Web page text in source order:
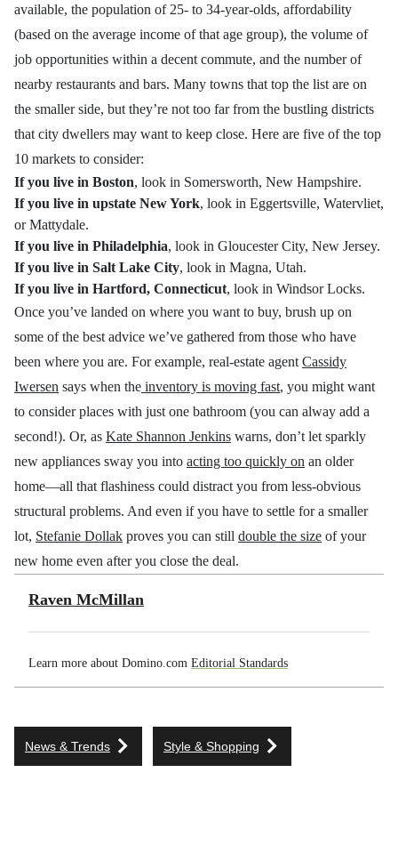
available, the population of 25- to 34-year-olds, affordability
(based on the average income of that age group), the volume of
job opportunities within a decent commute, and the number of
nearby restaurants and bars. Many towns that top the list are on
the smaller side, but they’re not too far from the bustling districts
that city dwellers may want to keep close. Here are five of the top
10 markets to consider:
If you live in Boston, look in Somersworth, New Hampshire.
If you live in upstate New York, look in Eggertsville, Watervliet,
or Mattydale.
If you live in Philadelphia, look in Gloucester City, New Jersey.
If you live in Salt Lake City, look in Magna, Utah.
If you live in Hartford, Connecticut, look in Windsor Locks.
Once you’ve landed on where you want to buy, brush up on
some of the best advice we’ve gathered from those who have
been where you are. For example, real-estate agent Cassidy
Iwersen says when the inventory is moving fast, you might want
to consider places with just one bathroom (you can alway add a
second!). Or, as Kate Shannon Jenkins warns, don’t let sparkly
new appliances sway you into acting too quickly on an older
home—all that flashiness could distract you from less-obvious
structural problems. And even if you have to settle for a smaller
lot, Stefanie Dollak proves you can still double the size of your
new home even after you close the deal.
Raven McMillan
Learn more about Domino.com Editorial Standards
News & Trends Style & Shopping